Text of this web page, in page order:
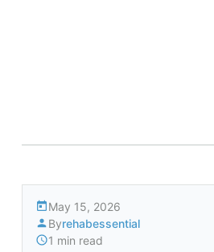
May 15, 2026
Byrehabessential
1 min read